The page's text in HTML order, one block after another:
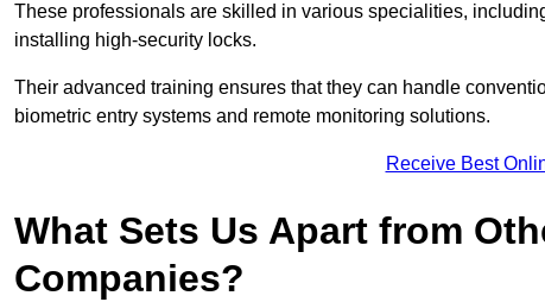
These professionals are skilled in various specialities,
installing high-security locks.
Their advanced training ensures that they can handle
biometric entry systems and remote monitoring solutions.
Receive Best
What Sets Us Apart from
Companies?